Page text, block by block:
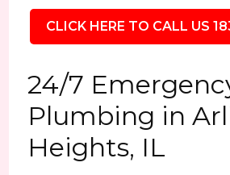
CLICK HERE TO CALL US
24/7
Plumbing in
Heights, IL